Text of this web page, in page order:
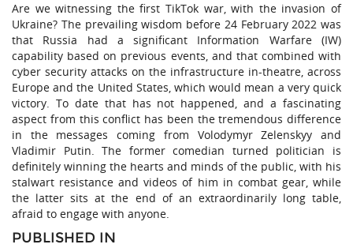
Are we witnessing the first TikTok war, with the invasion of
Ukraine? The prevailing wisdom before 24 February 2022 was
that Russia had a significant Information Warfare (IW)
capability based on previous events, and that combined with
cyber security attacks on the infrastructure in-theatre, across
Europe and the United States, which would mean a very quick
victory. To date that has not happened, and a fascinating
aspect from this conflict has been the tremendous difference
in the messages coming from Volodymyr Zelenskyy and
Vladimir Putin. The former comedian turned politician is
definitely winning the hearts and minds of the public, with his
stalwart resistance and videos of him in combat gear, while
the latter sits at the end of an extraordinarily long table,
afraid to engage with anyone.
PUBLISHED IN